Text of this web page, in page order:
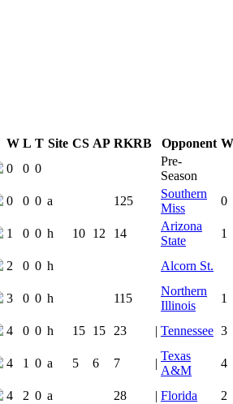
Team Logo
W L T Site CS AP RKRB Is
Opponent W
0 0 0
Pre-
Season
0 0 0 a 125
Southern
Miss
0
1 0 0 h 10 12 14
Arizona
State
1
2 0 0 h
Alcorn St.
3 0 0 h 115
Northern
Illinois
1
4 0 0 h 15 15 23 | Tennessee 3
4 1 0 a 5 6 7 |
Texas
A&M
4
4 2 0 a 28 | Florida
2